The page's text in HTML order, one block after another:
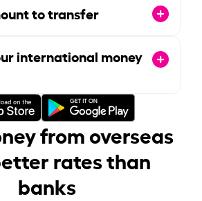
to transfer
international money
from overseas
rates than
banks